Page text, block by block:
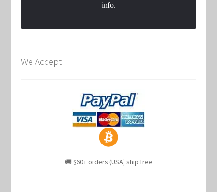
info.
We Accept
🚚 $60+ orders (USA) ship free